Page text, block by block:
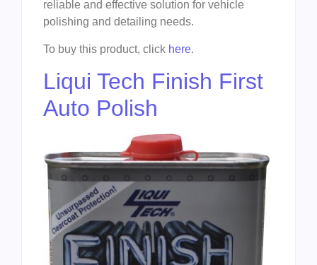
reliable and effective solution for vehicle
polishing and detailing needs.
To buy this product, click here.
Liqui Tech Finish First
Auto Polish